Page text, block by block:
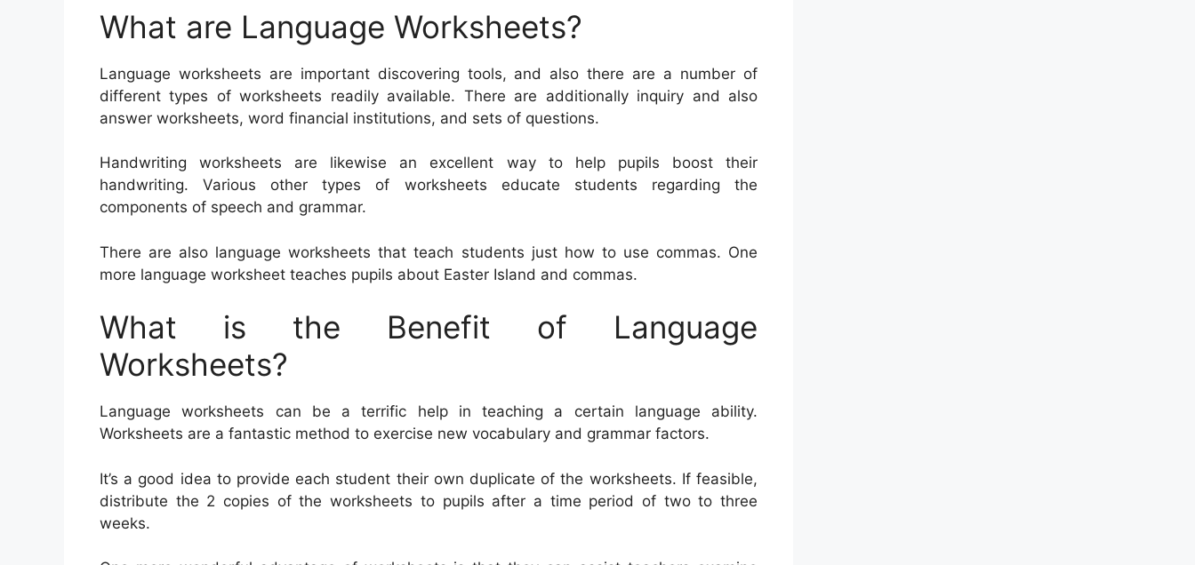
What are Language Worksheets?
Language worksheets are important discovering tools, and also there are a number of
different types of worksheets readily available. There are additionally inquiry and also
answer worksheets, word financial institutions, and sets of questions.
Handwriting worksheets are likewise an excellent way to help pupils boost their
handwriting. Various other types of worksheets educate students regarding the
components of speech and grammar.
There are also language worksheets that teach students just how to use commas. One
more language worksheet teaches pupils about Easter Island and commas.
What is the Benefit of Language
Worksheets?
Language worksheets can be a terrific help in teaching a certain language ability.
Worksheets are a fantastic method to exercise new vocabulary and grammar factors.
It’s a good idea to provide each student their own duplicate of the worksheets. If feasible,
distribute the 2 copies of the worksheets to pupils after a time period of two to three
weeks.